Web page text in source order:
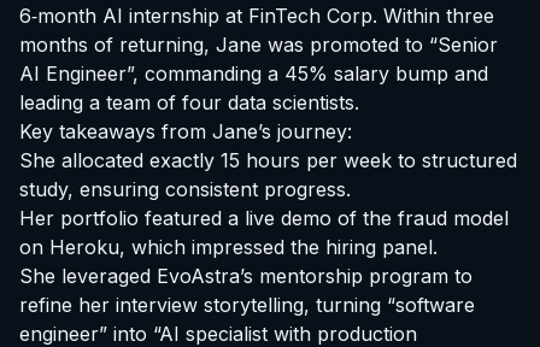
6‑month AI internship at FinTech Corp. Within three
months of returning, Jane was promoted to “Senior
AI Engineer”, commanding a 45% salary bump and
leading a team of four data scientists.
Key takeaways from Jane’s journey:
She allocated exactly 15 hours per week to structured
study, ensuring consistent progress.
Her portfolio featured a live demo of the fraud model
on Heroku, which impressed the hiring panel.
She leveraged EvoAstra’s mentorship program to
refine her interview storytelling, turning “software
engineer” into “AI specialist with production